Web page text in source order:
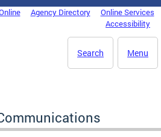
Agency Directory
Online Services
Accessibility
Menu
Search